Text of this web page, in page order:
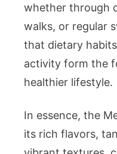
whether through
walks, or regular
that dietary
activity form the
healthier lifestyle.
In essence, the
its rich flavors,